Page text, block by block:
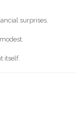
surprises.
itself.